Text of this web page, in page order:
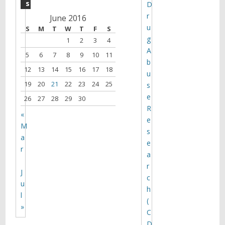
D
r
u
g
A
b
u
s
e
R
e
s
e
a
r
c
h
(
C
s
June 2016
S M T W T F
S
1
2 3
4
5
6 7 8 9 10
11
12
13 14 15 16 17
18
19
20 21 22 23 24
25
26
27 28 29 30
«
M
a
r
J
u
l
»